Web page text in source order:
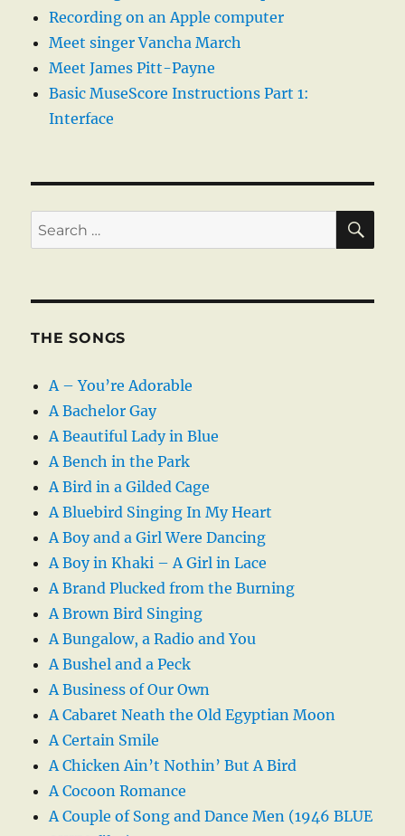
Recording on an Apple computer
Meet singer Vancha March
Meet James Pitt-Payne
Basic MuseScore Instructions Part 1:
Interface
Search
for:
THE SONGS
A – You’re Adorable
A Bachelor Gay
A Beautiful Lady in Blue
A Bench in the Park
A Bird in a Gilded Cage
A Bluebird Singing In My Heart
A Boy and a Girl Were Dancing
A Boy in Khaki – A Girl in Lace
A Brand Plucked from the Burning
A Brown Bird Singing
A Bungalow, a Radio and You
A Bushel and a Peck
A Business of Our Own
A Cabaret Neath the Old Egyptian Moon
A Certain Smile
A Chicken Ain’t Nothin’ But A Bird
A Cocoon Romance
A Couple of Song and Dance Men (1946 BLUE